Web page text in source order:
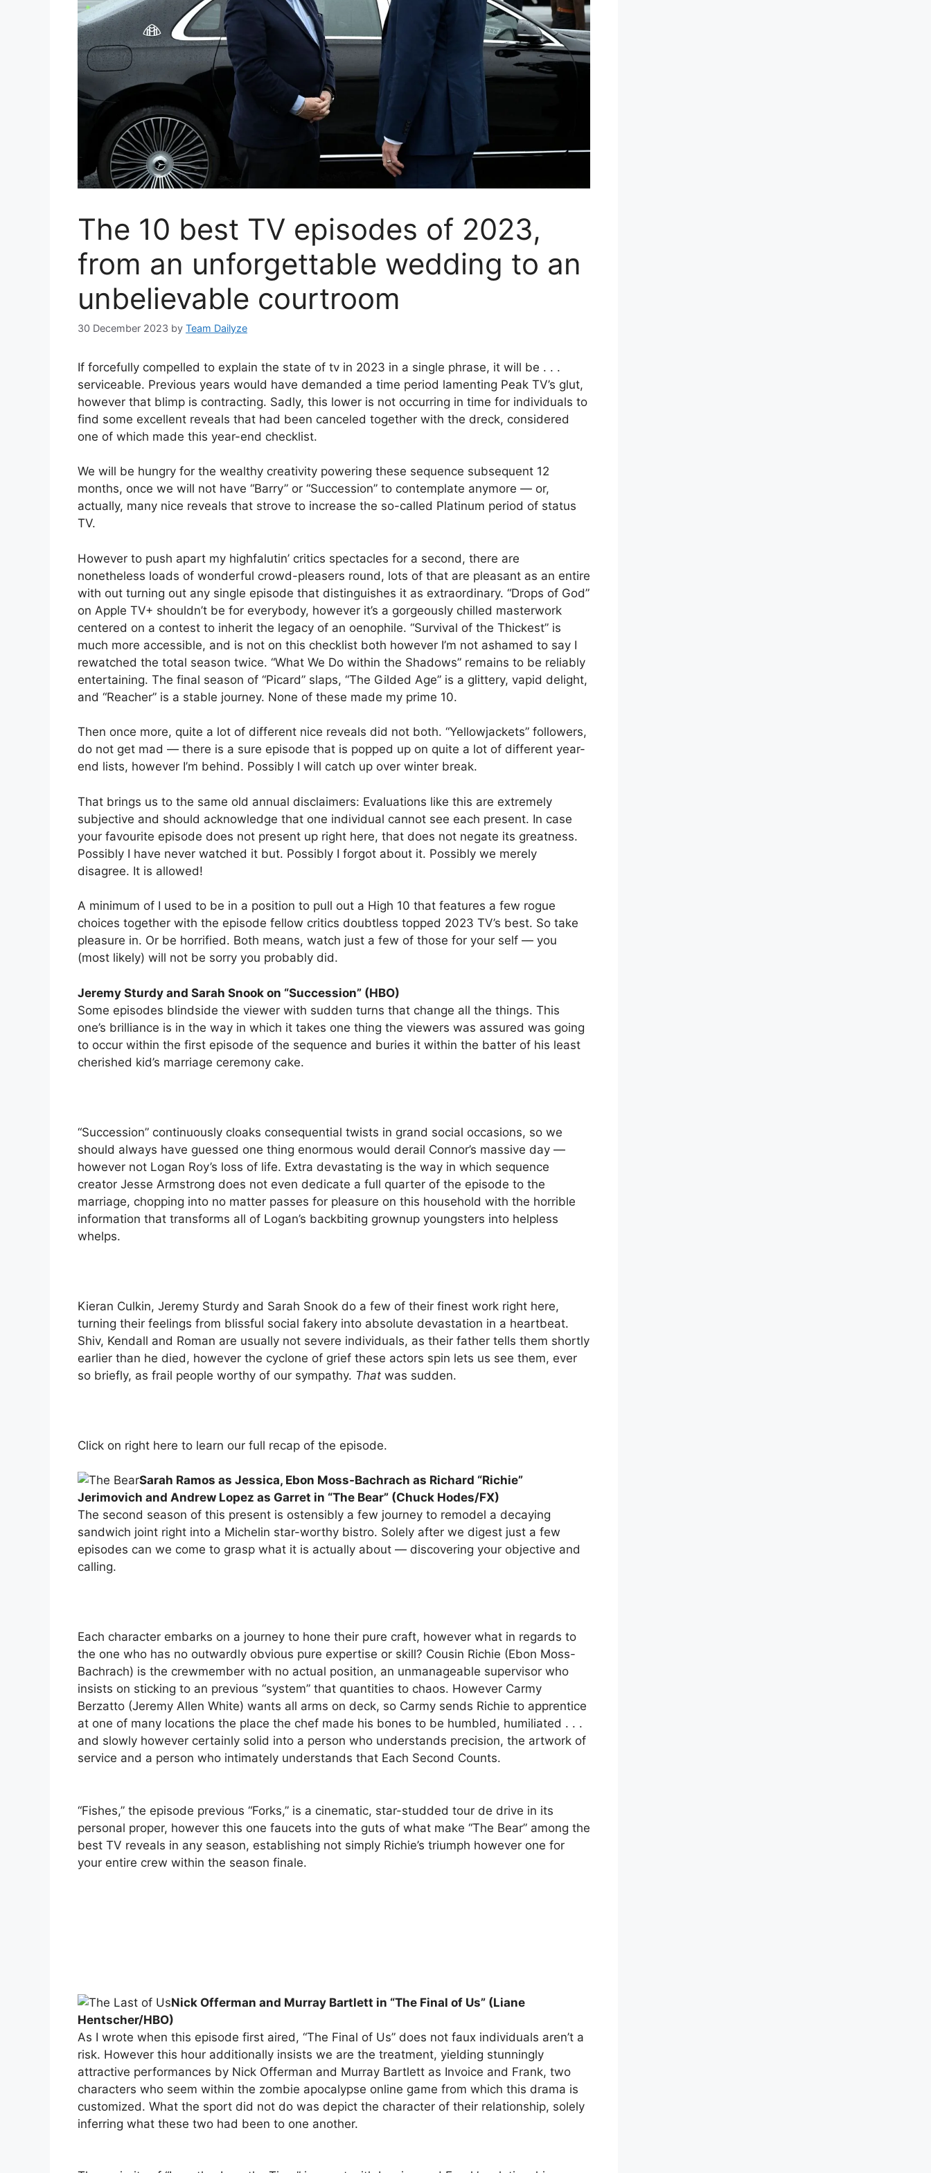
The 10 best TV episodes of 2023,
from an unforgettable wedding to an
unbelievable courtroom
30 December 2023 by Team Dailyze
If forcefully compelled to explain the state of tv in 2023 in a single phrase, it will be . . .
serviceable. Previous years would have demanded a time period lamenting Peak TV’s glut,
however that blimp is contracting. Sadly, this lower is not occurring in time for individuals to
find some excellent reveals that had been canceled together with the dreck, considered
one of which made this year-end checklist.
We will be hungry for the wealthy creativity powering these sequence subsequent 12
months, once we will not have “Barry” or “Succession” to contemplate anymore — or,
actually, many nice reveals that strove to increase the so-called Platinum period of status
TV.
However to push apart my highfalutin’ critics spectacles for a second, there are
nonetheless loads of wonderful crowd-pleasers round, lots of that are pleasant as an entire
with out turning out any single episode that distinguishes it as extraordinary. “Drops of God”
on Apple TV+ shouldn’t be for everybody, however it’s a gorgeously chilled masterwork
centered on a contest to inherit the legacy of an oenophile. “Survival of the Thickest” is
much more accessible, and is not on this checklist both however I’m not ashamed to say I
rewatched the total season twice. “What We Do within the Shadows” remains to be reliably
entertaining. The final season of “Picard” slaps, “The Gilded Age” is a glittery, vapid delight,
and “Reacher” is a stable journey. None of these made my prime 10.
Then once more, quite a lot of different nice reveals did not both. “Yellowjackets” followers,
do not get mad — there is a sure episode that is popped up on quite a lot of different year-
end lists, however I’m behind. Possibly I will catch up over winter break.
That brings us to the same old annual disclaimers: Evaluations like this are extremely
subjective and should acknowledge that one individual cannot see each present. In case
your favourite episode does not present up right here, that does not negate its greatness.
Possibly I have never watched it but. Possibly I forgot about it. Possibly we merely
disagree. It is allowed!
A minimum of I used to be in a position to pull out a High 10 that features a few rogue
choices together with the episode fellow critics doubtless topped 2023 TV’s best. So take
pleasure in. Or be horrified. Both means, watch just a few of those for your self — you
(most likely) will not be sorry you probably did.
Jeremy Sturdy and Sarah Snook on “Succession” (HBO)
Some episodes blindside the viewer with sudden turns that change all the things. This
one’s brilliance is in the way in which it takes one thing the viewers was assured was going
to occur within the first episode of the sequence and buries it within the batter of his least
cherished kid’s marriage ceremony cake.
“Succession” continuously cloaks consequential twists in grand social occasions, so we
should always have guessed one thing enormous would derail Connor’s massive day —
however not Logan Roy’s loss of life. Extra devastating is the way in which sequence
creator Jesse Armstrong does not even dedicate a full quarter of the episode to the
marriage, chopping into no matter passes for pleasure on this household with the horrible
information that transforms all of Logan’s backbiting grownup youngsters into helpless
whelps.
Kieran Culkin, Jeremy Sturdy and Sarah Snook do a few of their finest work right here,
turning their feelings from blissful social fakery into absolute devastation in a heartbeat.
Shiv, Kendall and Roman are usually not severe individuals, as their father tells them shortly
earlier than he died, however the cyclone of grief these actors spin lets us see them, ever
so briefly, as frail people worthy of our sympathy. That was sudden.
Click on right here to learn our full recap of the episode.
Sarah Ramos as Jessica, Ebon Moss-Bachrach as Richard “Richie”
Jerimovich and Andrew Lopez as Garret in “The Bear” (Chuck Hodes/FX)
The second season of this present is ostensibly a few journey to remodel a decaying
sandwich joint right into a Michelin star-worthy bistro. Solely after we digest just a few
episodes can we come to grasp what it is actually about — discovering your objective and
calling.
Each character embarks on a journey to hone their pure craft, however what in regards to
the one who has no outwardly obvious pure expertise or skill? Cousin Richie (Ebon Moss-
Bachrach) is the crewmember with no actual position, an unmanageable supervisor who
insists on sticking to an previous “system” that quantities to chaos. However Carmy
Berzatto (Jeremy Allen White) wants all arms on deck, so Carmy sends Richie to apprentice
at one of many locations the place the chef made his bones to be humbled, humiliated . . .
and slowly however certainly solid into a person who understands precision, the artwork of
service and a person who intimately understands that Each Second Counts.
“Fishes,” the episode previous “Forks,” is a cinematic, star-studded tour de drive in its
personal proper, however this one faucets into the guts of what make “The Bear” among the
best TV reveals in any season, establishing not simply Richie’s triumph however one for
your entire crew within the season finale.
Nick Offerman and Murray Bartlett in “The Final of Us” (Liane
Hentscher/HBO)
As I wrote when this episode first aired, “The Final of Us” does not faux individuals aren’t a
risk. However this hour additionally insists we are the treatment, yielding stunningly
attractive performances by Nick Offerman and Murray Bartlett as Invoice and Frank, two
characters who seem within the zombie apocalypse online game from which this drama is
customized. What the sport did not do was depict the character of their relationship, solely
inferring what these two had been to one another.